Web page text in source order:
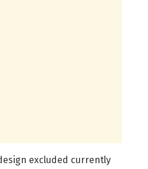
excluded currently